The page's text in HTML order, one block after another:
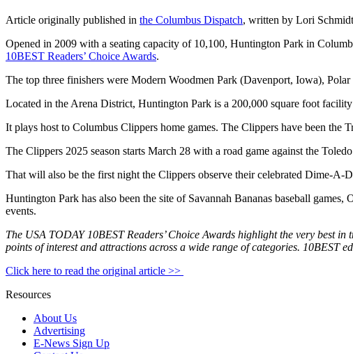
Article originally published in the Columbus Dispatch, written by Lori Schmidt
Opened in 2009 with a seating capacity of 10,100, Huntington Park in
10BEST Readers’ Choice Awards.
The top three finishers were Modern Woodmen Park (Davenport, Iowa),
Located in the Arena District, Huntington Park is a 200,000 square foot
It plays host to Columbus Clippers home games. The Clippers have been
The Clippers 2025 season starts March 28 with a road game against the
That will also be the first night the Clippers observe their celebrated Dime-A-
Huntington Park has also been the site of Savannah Bananas baseball
events.
The USA TODAY 10BEST Readers’ Choice Awards highlight the very best
points of interest and attractions across a wide range of categories. 10BEST
Click here to read the original article >>
Resources
About Us
Advertising
E-News Sign Up